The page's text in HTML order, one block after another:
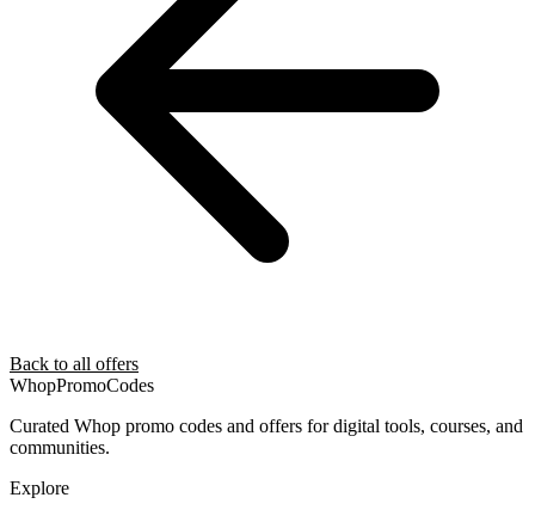
Back to all offers
WhopPromoCodes
Curated Whop promo codes and offers for digital tools, courses, and
communities.
Explore